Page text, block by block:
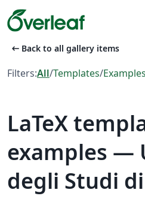
arrow_left_alt Back to all gallery items
Filters:All/Templates/Examples
LaTeX
examples —
degli Studi